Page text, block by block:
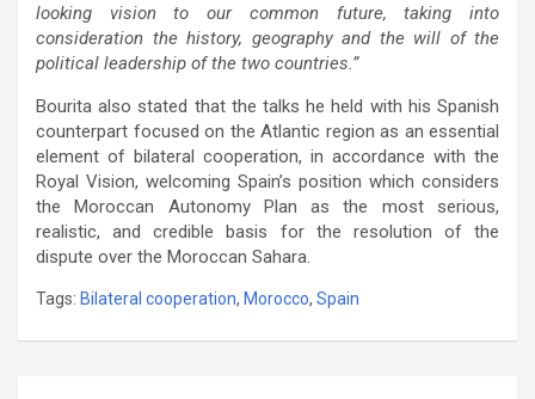
looking vision to our common future, taking into
consideration the history, geography and the will of the
political leadership of the two countries.”
Bourita also stated that the talks he held with his Spanish
counterpart focused on the Atlantic region as an essential
element of bilateral cooperation, in accordance with the
Royal Vision, welcoming Spain’s position which considers
the Moroccan Autonomy Plan as the most serious,
realistic, and credible basis for the resolution of the
dispute over the Moroccan Sahara.
Tags: Bilateral cooperation, Morocco, Spain